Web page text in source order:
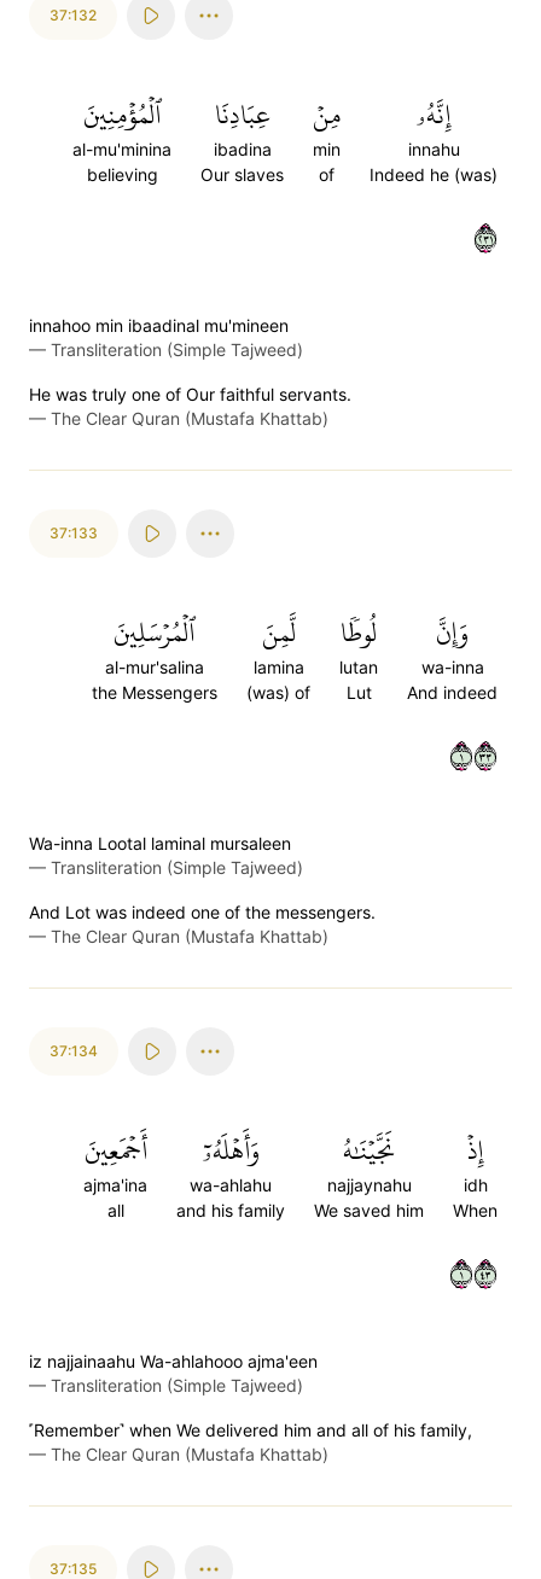
37:132
إِنَّهُۥ
innahu
Indeed he (was)
مِنۡ
min
of
عِبَادِنَا
ibadina
Our slaves
ٱلۡمُؤۡمِنِينَ
al-mu'minina
believing
١٣٢
innahoo min ibaadinal mu'mineen
— Transliteration (Simple Tajweed)
He was truly one of Our faithful servants.
— The Clear Quran (Mustafa Khattab)
37:133
وَإِنَّ
wa-inna
And indeed
لُوطٗا
lutan
Lut
لَّمِنَ
lamina
(was) of
ٱلۡمُرۡسَلِينَ
al-mur'salina
the Messengers
١٣٣
Wa-inna Lootal laminal mursaleen
— Transliteration (Simple Tajweed)
And Lot was indeed one of the messengers.
— The Clear Quran (Mustafa Khattab)
37:134
إِذۡ
idh
When
نَجَّيۡنَٰهُ
najjaynahu
We saved him
وَأَهۡلَهُۥٓ
wa-ahlahu
and his family
أَجۡمَعِينَ
ajma'ina
all
١٣٤
iz najjainaahu Wa-ahlahooo ajma'een
— Transliteration (Simple Tajweed)
˹Remember˺ when We delivered him and all of his family,
— The Clear Quran (Mustafa Khattab)
37:135